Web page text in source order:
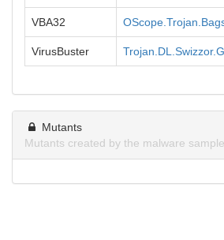
VBA32
VirusBuster
Mutants
Mutants created by the malware sample.